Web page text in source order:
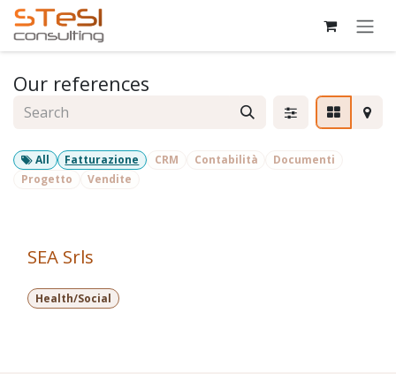
Skip to Content
Our references
All Fatturazione CRM Contabilità
Documenti
Progetto
Vendite
SEA Srls
Health/Social